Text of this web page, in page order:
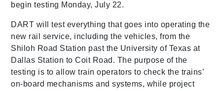
begin testing Monday, July 22.
DART will test everything that goes into operating the
new rail service, including the vehicles, from the
Shiloh Road Station past the University of Texas at
Dallas Station to Coit Road. The purpose of the
testing is to allow train operators to check the trains’
on-board mechanisms and systems, while project